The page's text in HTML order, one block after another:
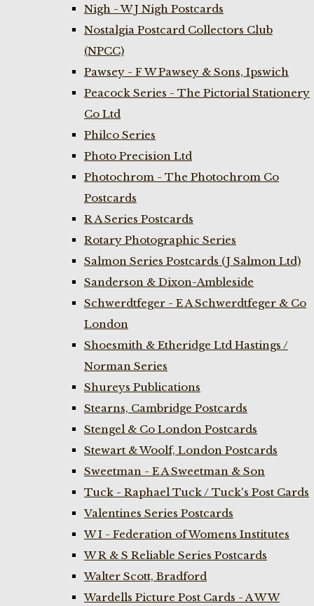
Nigh - W J Nigh Postcards
Nostalgia Postcard Collectors Club
(NPCC)
Pawsey - F W Pawsey & Sons, Ipswich
Peacock Series - The Pictorial Stationery
Co Ltd
Philco Series
Photo Precision Ltd
Photochrom - The Photochrom Co
Postcards
R A Series Postcards
Rotary Photographic Series
Salmon Series Postcards (J Salmon Ltd)
Sanderson & Dixon-Ambleside
Schwerdtfeger - E A Schwerdtfeger & Co
London
Shoesmith & Etheridge Ltd Hastings /
Norman Series
Shureys Publications
Stearns, Cambridge Postcards
Stengel & Co London Postcards
Stewart & Woolf, London Postcards
Sweetman - E A Sweetman & Son
Tuck - Raphael Tuck / Tuck's Post Cards
Valentines Series Postcards
W I - Federation of Womens Institutes
W R & S Reliable Series Postcards
Walter Scott, Bradford
Wardells Picture Post Cards - A W W